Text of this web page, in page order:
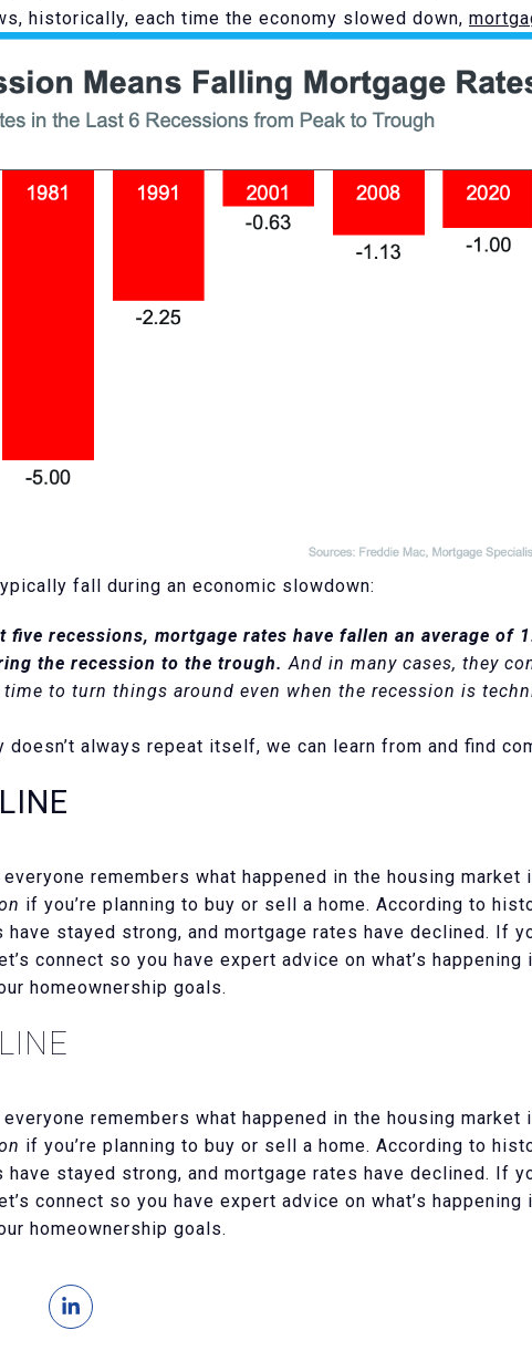
historically, each time the economy slowed down,
fall during an economic slowdown:
five recessions, mortgage rates have fallen an average of
the recession to the trough.And in many cases, they
to turn things around even when the recession is
doesn’t always repeat itself, we can learn from and find
everyone remembers what happened in the housing market
if you’re planning to buy or sell a home. According to
have stayed strong, and mortgage rates have declined. If
connect so you have expert advice on what’s
homeownership goals.
everyone remembers what happened in the housing market
if you’re planning to buy or sell a home. According to
have stayed strong, and mortgage rates have declined. If
connect so you have expert advice on what’s
homeownership goals.